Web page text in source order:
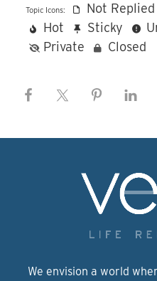
Topic Icons: Not Replied
Hot
Sticky
Private
Closed
We envision a world